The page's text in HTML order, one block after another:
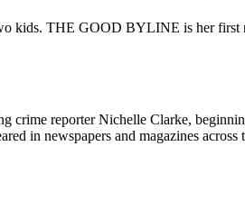
kids. THE GOOD BYLINE is her first
crime reporter Nichelle Clarke,
in newspapers and magazines across